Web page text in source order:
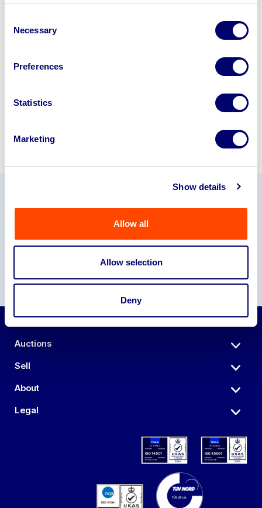
Selection
Necessary
Preferences
Statistics
Marketing
Show details
Allow all
Allow selection
Deny
Our Partners
Auctions
Sell
About
Legal